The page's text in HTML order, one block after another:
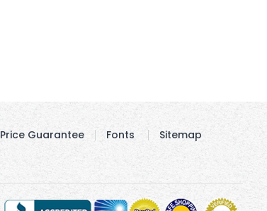
Price Guarantee Fonts
Sitemap